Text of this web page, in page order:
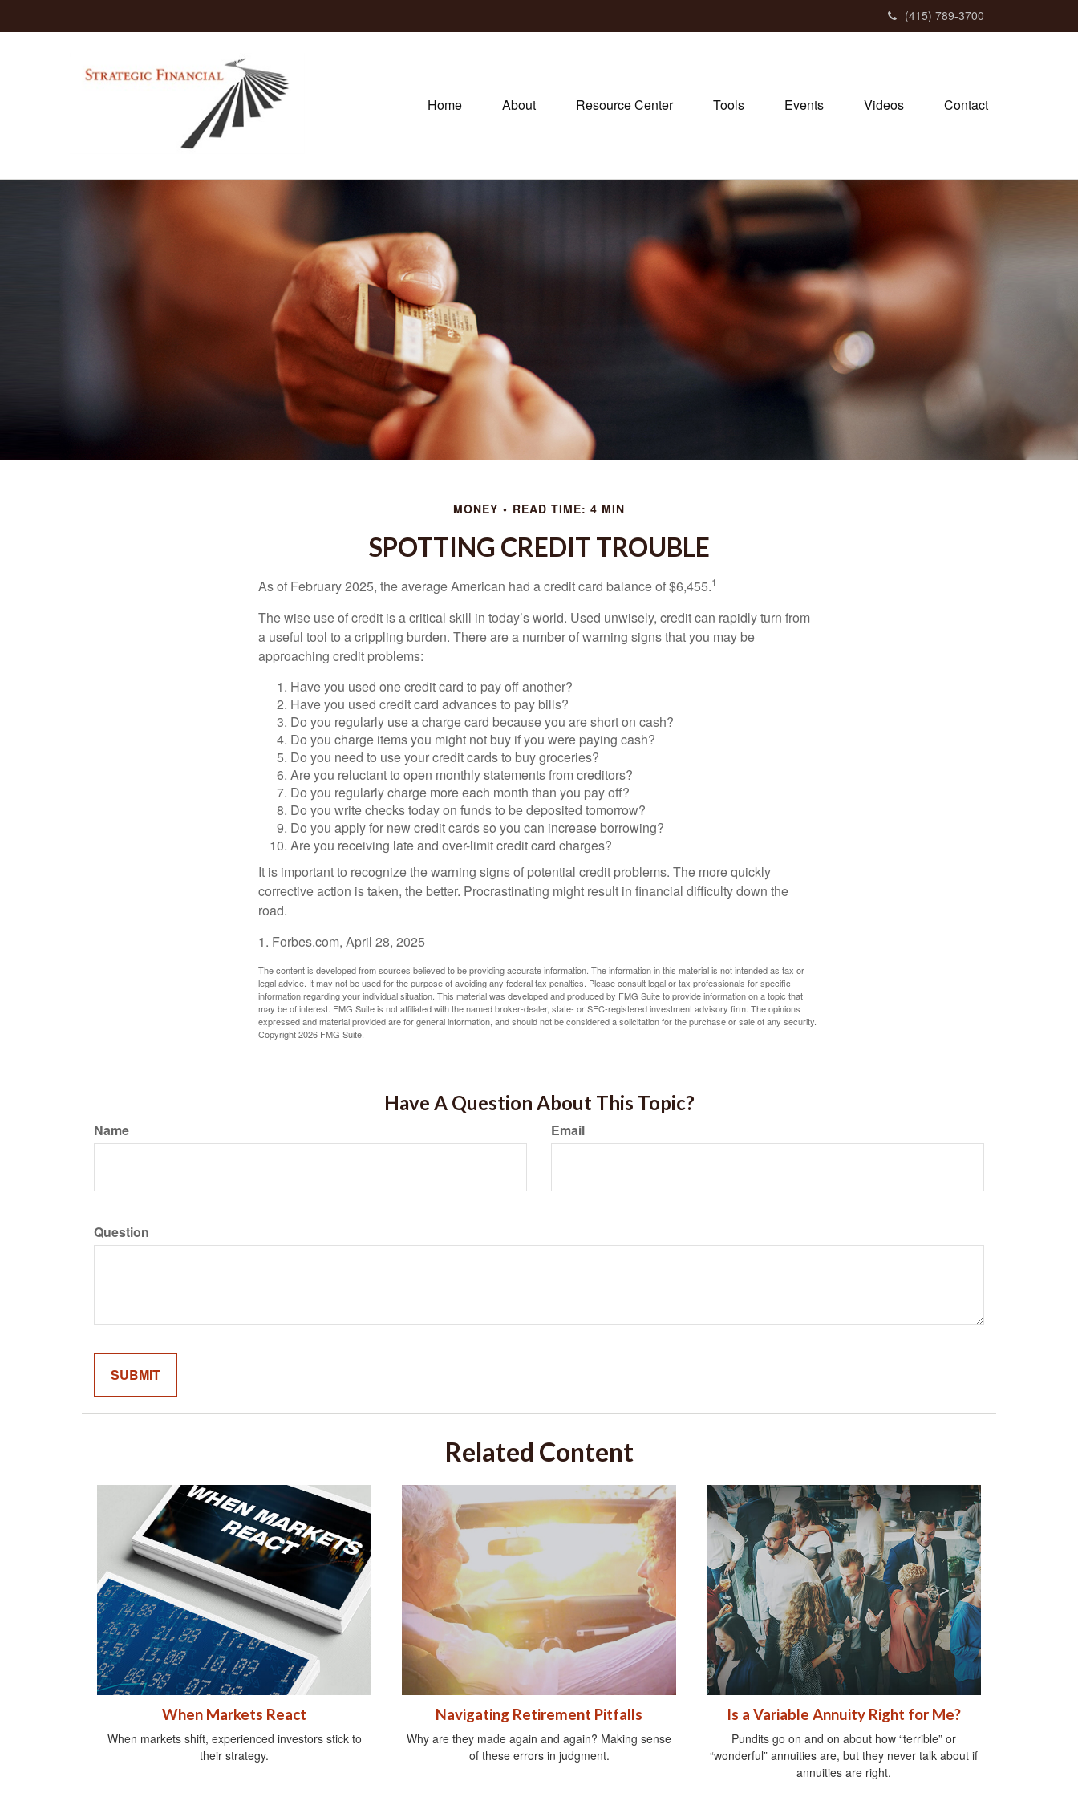
(415) 789-3700
Home About Resource Center Tools Events Videos Contact
MONEY READ TIME: 4 MIN
SPOTTING CREDIT TROUBLE
As of February 2025, the average American had a credit card balance of $6,455.1
The wise use of credit is a critical skill in today’s world. Used unwisely, credit can rapidly turn from
a useful tool to a crippling burden. There are a number of warning signs that you may be
approaching credit problems:
Have you used one credit card to pay off another?
Have you used credit card advances to pay bills?
Do you regularly use a charge card because you are short on cash?
Do you charge items you might not buy if you were paying cash?
Do you need to use your credit cards to buy groceries?
Are you reluctant to open monthly statements from creditors?
Do you regularly charge more each month than you pay off?
Do you write checks today on funds to be deposited tomorrow?
Do you apply for new credit cards so you can increase borrowing?
Are you receiving late and over-limit credit card charges?
It is important to recognize the warning signs of potential credit problems. The more quickly
corrective action is taken, the better. Procrastinating might result in financial difficulty down the
road.
1. Forbes.com, April 28, 2025
The content is developed from sources believed to be providing accurate information. The information in this material is not intended as tax or
legal advice. It may not be used for the purpose of avoiding any federal tax penalties. Please consult legal or tax professionals for specific
information regarding your individual situation. This material was developed and produced by FMG Suite to provide information on a topic that
may be of interest. FMG Suite is not affiliated with the named broker-dealer, state- or SEC-registered investment advisory firm. The opinions
expressed and material provided are for general information, and should not be considered a solicitation for the purchase or sale of any security.
Copyright2026 FMG Suite.
Have A Question About This Topic?
Name Email
Question
Related Content
When Markets React
When markets shift, experienced investors stick to
their strategy.
Navigating Retirement Pitfalls
Why are they made again and again? Making sense
of these errors in judgment.
Is a Variable Annuity Right for Me?
Pundits go on and on about how “terrible” or
“wonderful” annuities are, but they never talk about if
annuities are right.